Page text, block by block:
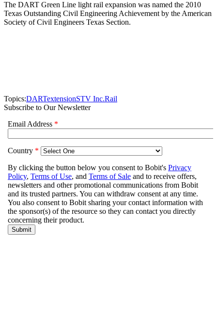
The DART Green Line light rail expansion was named the 2010
Texas Outstanding Civil Engineering Achievement by the American
Society of Civil Engineers Texas Section.
Topics:DARTextensionSTV Inc.Rail
Subscribe to Our Newsletter